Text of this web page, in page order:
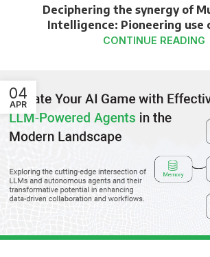
Deciphering the synergy of
Intelligence: Pioneering use
innovations in the enterprise
CONTINUE READING
04
APR